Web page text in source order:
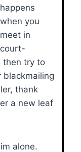
happens
when you
meet in
court-
then try to
blackmailing
thank
a new leaf
alone.